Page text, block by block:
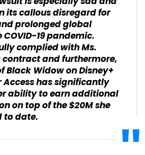
its callous disregard for
prolonged global
19 pandemic.
complied with Ms.
contract and furthermore,
Black Widowon Disney+
Access has significantly
ability to earn additional
on top of the $20M she
to date.